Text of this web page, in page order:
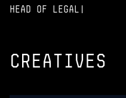
Head of legal|
creatives